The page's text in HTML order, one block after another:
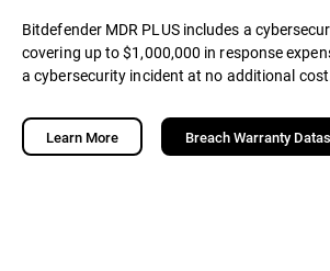
Bitdefender MDR PLUS includes a
covering up to $1,000,000 in response
a cybersecurity incident at no additional
Learn More Breach Warranty